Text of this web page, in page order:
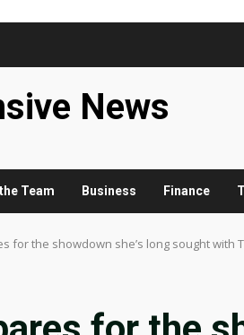
News
Team Business Finance
for the showdown she’s long sought